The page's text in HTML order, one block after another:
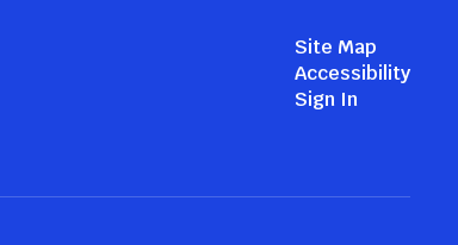
Site Map
Accessibility
Sign In